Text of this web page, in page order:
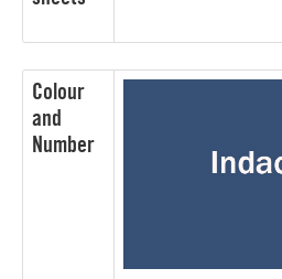
Colour
and
Number